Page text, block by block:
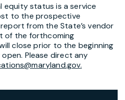
equity status is a service
to the prospective
from the State’s vendor
of the forthcoming
close prior to the beginning
Please direct any
.